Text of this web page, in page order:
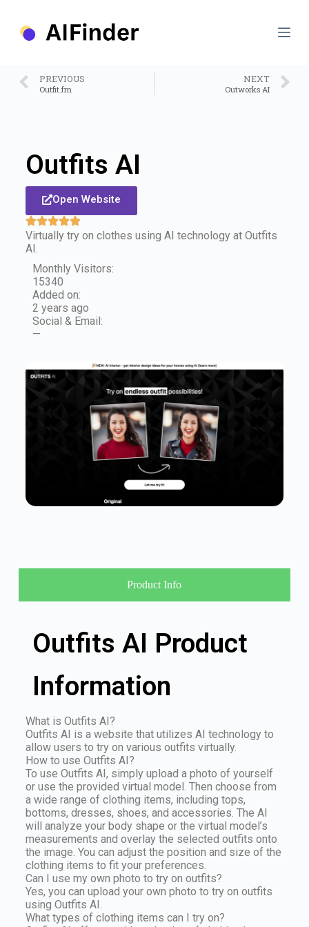
PREVIOUS
Outfit.fm
NEXT
Outworks AI
Outfits AI
Open Website
Virtually try on clothes using AI technology at Outfits
AI.
Monthly Visitors:
15340
Added on:
2 years ago
Social & Email:
—
Product Info
Outfits AI Product
Information
What is Outfits AI?
Outfits AI is a website that utilizes AI technology to
allow users to try on various outfits virtually.
How to use Outfits AI?
To use Outfits AI, simply upload a photo of yourself
or use the provided virtual model. Then choose from
a wide range of clothing items, including tops,
bottoms, dresses, shoes, and accessories. The AI
will analyze your body shape or the virtual model’s
measurements and overlay the selected outfits onto
the image. You can adjust the position and size of the
clothing items to fit your preferences.
Can I use my own photo to try on outfits?
Yes, you can upload your own photo to try on outfits
using Outfits AI.
What types of clothing items can I try on?